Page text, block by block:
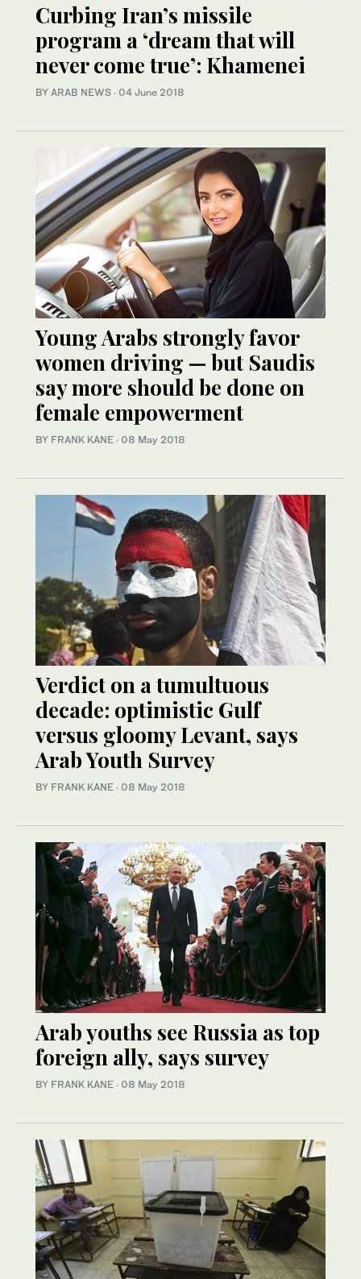
Curbing Iran’s missile
program a ‘dream that will
never come true’: Khamenei
BY ARAB NEWS · 04 June 2018
Young Arabs strongly favor
women driving — but Saudis
say more should be done on
female empowerment
BY FRANK KANE · 08 May 2018
Verdict on a tumultuous
decade: optimistic Gulf
versus gloomy Levant, says
Arab Youth Survey
BY FRANK KANE · 08 May 2018
Arab youths see Russia as top
foreign ally, says survey
BY FRANK KANE · 08 May 2018